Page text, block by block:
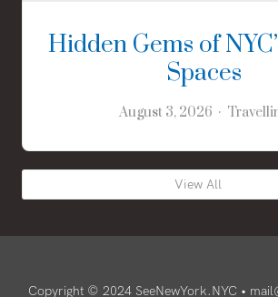
Hidden Gems of
Spaces
August 3, 2026
View All
Copyright © 2024 SeeNewYork.NYC •